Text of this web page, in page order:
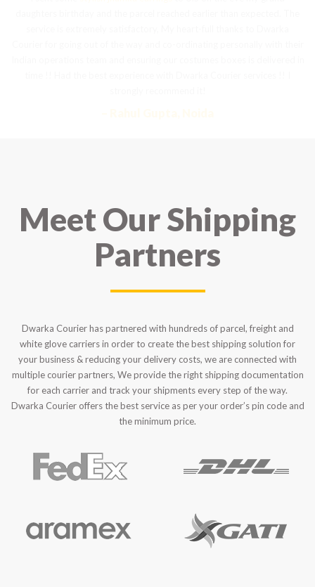
Meet Our Shipping
Partners
Dwarka Courier has partnered with hundreds of parcel, freight and
white glove carriers in order to create the best shipping solution for
your business & reducing your delivery costs, we are connected with
multiple courier partners, We provide the right shipping documentation
for each carrier and track your shipments every step of the way.
Dwarka Courier offers the best service as per your order’s pin code and
the minimum price.